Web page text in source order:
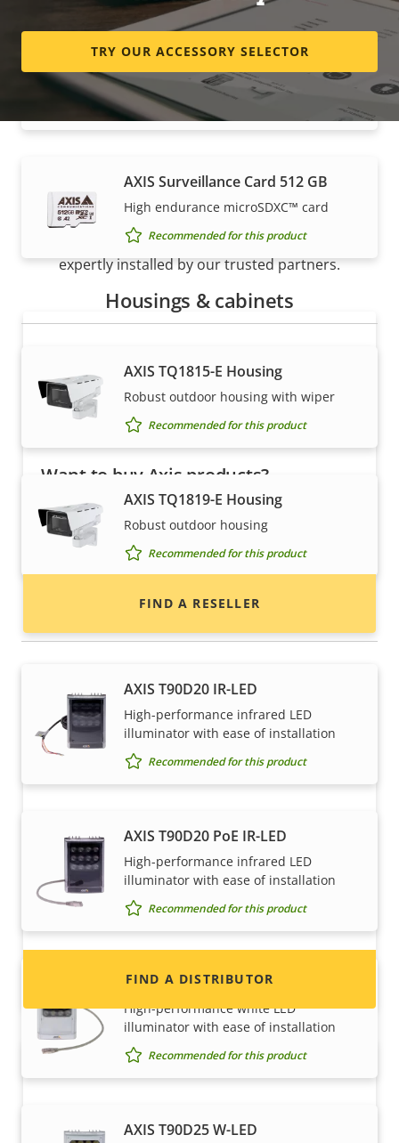
AXIS Surveillance Card 256 GB
High endurance micro SDXC™ card
Recommended for this product
AXIS Surveillance Card 512 GB
High endurance microSDXC™ card
Recommended for this product
Housings & cabinets
AXIS TQ1815-E Housing
Robust outdoor housing with wiper
Recommended for this product
AXIS TQ1819-E Housing
Robust outdoor housing
Recommended for this product
AXIS T90D20 IR-LED
High-performance infrared LED
illuminator with ease of installation
Recommended for this product
AXIS T90D20 PoE IR-LED
High-performance infrared LED
illuminator with ease of installation
Recommended for this product
AXIS T90D25 PoE W-LED
High-performance white LED
illuminator with ease of installation
Recommended for this product
AXIS T90D25 W-LED
TRY OUR ACCESSORY SELECTOR
How to buy
Axis solutions and individual products are sold and
expertly installed by our trusted partners.
Want to buy Axis products?
Find resellers, system integrators and
installers of Axis products and systems.
FIND A RESELLER
Want to sell Axis products?
Interested in becoming a reseller? Find contact
information for distributors of Axis products
and systems.
FIND A DISTRIBUTOR